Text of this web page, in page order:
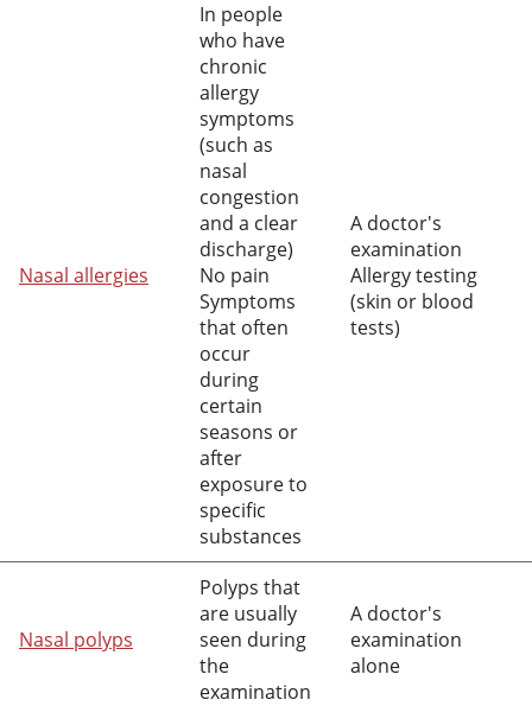
Nasal allergies
In people
who have
chronic
allergy
symptoms
(such as
nasal
congestion
and a clear
discharge)
No pain
Symptoms
that often
occur
during
certain
seasons or
after
exposure to
specific
substances
A doctor's
examination
Allergy testing
(skin or blood
tests)
Nasal polyps
Polyps that
are usually
seen during
the
examination
A doctor's
examination
alone